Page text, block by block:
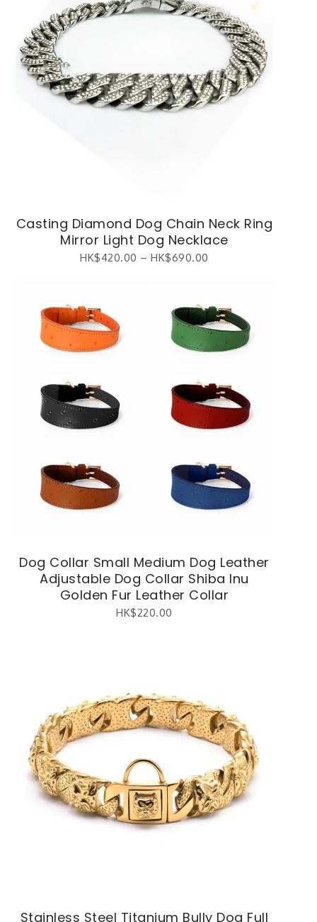
Casting Diamond Dog Chain Neck Ring
Mirror Light Dog Necklace
HK$420.00 – HK$690.00
Dog Collar Small Medium Dog Leather
Adjustable Dog Collar Shiba Inu
Golden Fur Leather Collar
HK$220.00
Stainless Steel Titanium Bully Dog Full